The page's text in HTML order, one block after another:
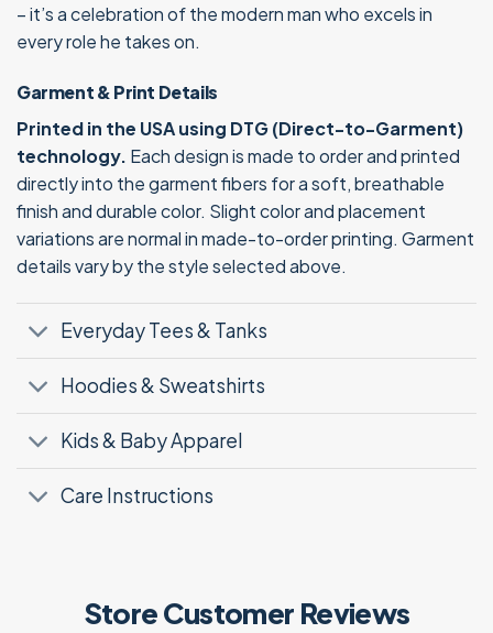
– it’s a celebration of the modern man who excels in
every role he takes on.
Garment & Print Details
Printed in the USA using DTG (Direct-to-Garment)
technology. Each design is made to order and printed
directly into the garment fibers for a soft, breathable
finish and durable color. Slight color and placement
variations are normal in made-to-order printing. Garment
details vary by the style selected above.
Everyday Tees & Tanks
Hoodies & Sweatshirts
Kids & Baby Apparel
Care Instructions
Store Customer Reviews